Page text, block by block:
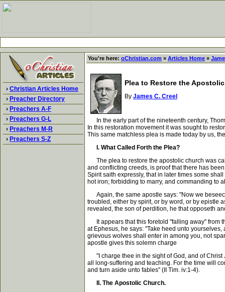
› Christian Articles Home
› Preacher Directory
› Preachers A-F
› Preachers G-L
› Preachers M-R
› Preachers S-Z
You're here: oChristian.com » Articles Home »
Plea to Restore the
By James C. Creel
In the early part of the nineteenth century,
In this restoration movement it was sought to
This same matchless plea is made today by us,
I. What Called Forth the Plea?
The plea to restore the apostolic church was
and conflicting creeds, is proof that there has
Spirit saith expressly, that in later times some
hot iron; forbidding to marry, and commanding to
Again, the same apostle says: "Now we
troubled, either by spirit, or by word, or by epistle
revealed, the son of perdition, he that opposeth
It appears that this foretold "falling away" from
at Ephesus, he says: "Take heed unto
grievous wolves shall enter in among you, not
apostle gives this solemn charge
"I charge thee in the sight of God, and of Christ
all long-suffering and teaching. For the time will
and turn aside unto fables" (II Tim. iv:1-4).
II. The Apostolic Church.